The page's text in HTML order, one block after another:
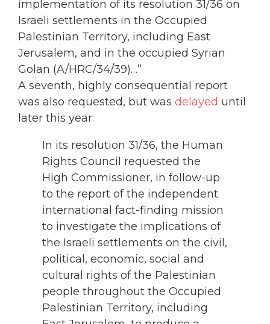
implementation of its resolution 31/36 on
Israeli settlements in the Occupied
Palestinian Territory, including East
Jerusalem, and in the occupied Syrian
Golan (A/HRC/34/39)…”
A seventh, highly consequential report
was also requested, but was delayed until
later this year:
In its resolution 31/36, the Human
Rights Council requested the
High Commissioner, in follow-up
to the report of the independent
international fact-finding mission
to investigate the implications of
the Israeli settlements on the civil,
political, economic, social and
cultural rights of the Palestinian
people throughout the Occupied
Palestinian Territory, including